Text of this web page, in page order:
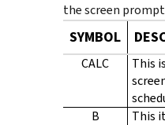
the screen
SYMBOL
CALC
This
B
This